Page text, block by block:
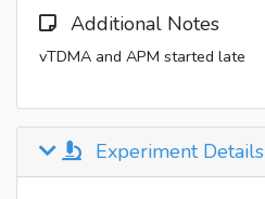
Additional Notes
vTDMA and APM started late
Experiment Details